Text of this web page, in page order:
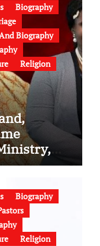
Biography
Biography
Religion
Smith
Biography
Religion